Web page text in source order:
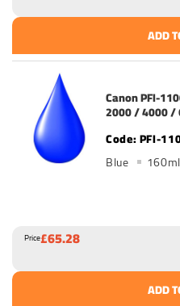
ADD
Canon PFI-
2000 / 4000 /
PFI-
Blue 160ml
Price£65.28
ADD